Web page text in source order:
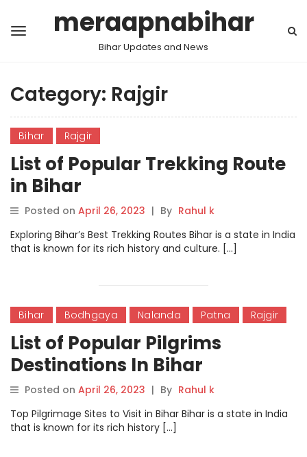
meraapnabihar
Bihar Updates and News
Category: Rajgir
Bihar Rajgir
List of Popular Trekking Route
in Bihar
Posted on April 26, 2023 | By Rahul k
Exploring Bihar’s Best Trekking Routes Bihar is a state in India
that is known for its rich history and culture. […]
Bihar Bodhgaya Nalanda Patna Rajgir
List of Popular Pilgrims
Destinations In Bihar
Posted on April 26, 2023 | By Rahul k
Top Pilgrimage Sites to Visit in Bihar Bihar is a state in India
that is known for its rich history […]